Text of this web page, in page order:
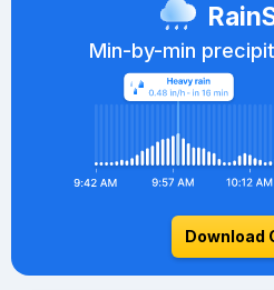
Min-by-min
Download